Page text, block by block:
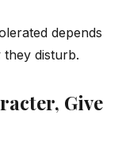
depends
disturb.
Give